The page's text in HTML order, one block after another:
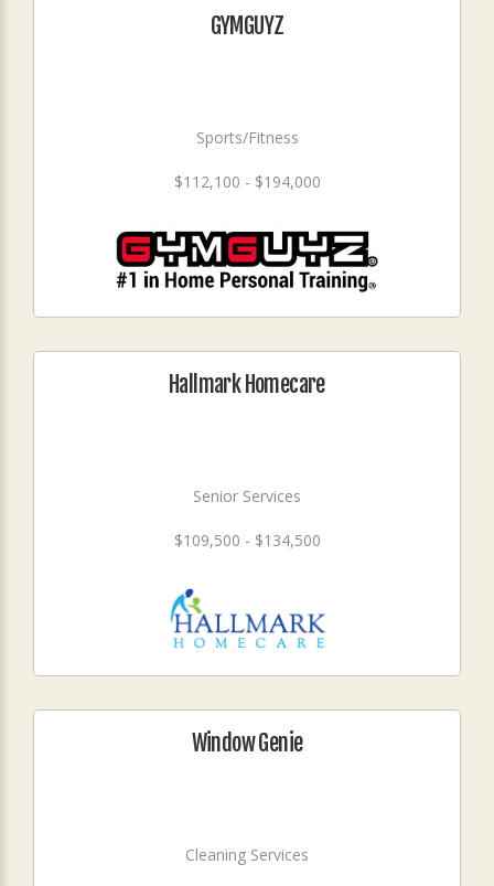
GYMGUYZ
Sports/Fitness
$112,100 - $194,000
Hallmark Homecare
Senior Services
$109,500 - $134,500
Window Genie
Cleaning Services